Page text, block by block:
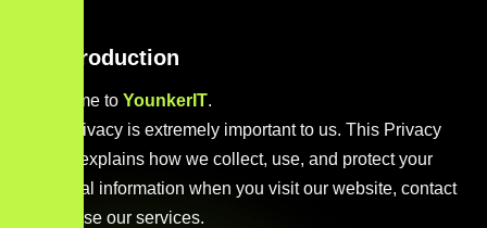
1. Introduction
Welcome to YounkerIT.
Your privacy is extremely important to us. This Privacy
Policy explains how we collect, use, and protect your
personal information when you visit our website, contact
us, or use our services.